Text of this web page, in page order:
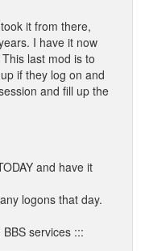
it from there,
I have it now
last mod is to
if they log on and
and fill up the
and have it
logons that day.
services :::